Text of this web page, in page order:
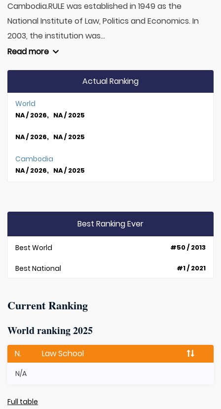
Cambodia.RULE was established in 1949 as the
National Institute of Law, Politics and Economics. In
2003, the institution was...
Read more
Actual Ranking
World
NA / 2026, NA / 2025
NA / 2026, NA / 2025
Cambodia
NA / 2026, NA / 2025
Best Ranking Ever
Best World #50 / 2013
Best National #1 / 2021
Current Ranking
World ranking 2025
N. Law School
N/A
Full table